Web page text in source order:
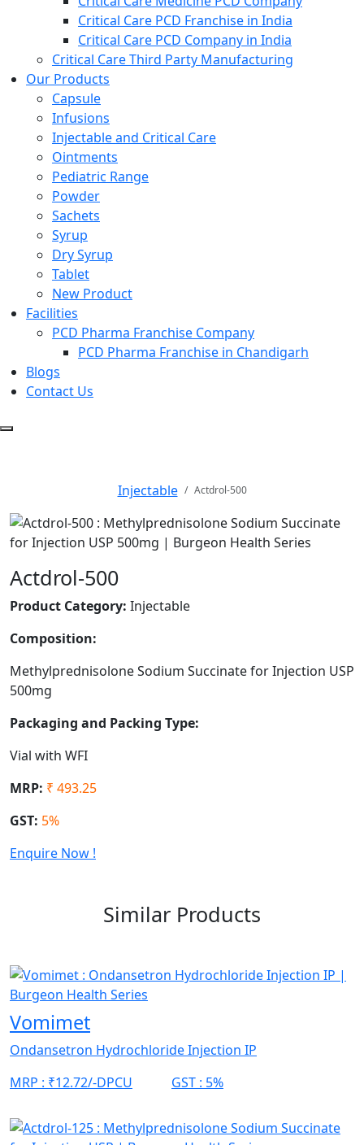
Critical Care PCD Franchise in India
Critical Care PCD Company in India
Critical Care Third Party Manufacturing
Our Products
Capsule
Infusions
Injectable and Critical Care
Ointments
Pediatric Range
Powder
Sachets
Syrup
Dry Syrup
Tablet
New Product
Facilities
PCD Pharma Franchise Company
PCD Pharma Franchise in Chandigarh
Blogs
Contact Us
Injectable Actdrol-500
Actdrol-500
Product Category: Injectable
Composition:
Methylprednisolone Sodium Succinate for Injection USP
500mg
Packaging and Packing Type:
Vial with WFI
MRP: ₹ 493.25
GST: 5%
Enquire Now !
Similar Products
Vomimet
Ondansetron Hydrochloride Injection IP
MRP : ₹12.72/-DPCU GST : 5%